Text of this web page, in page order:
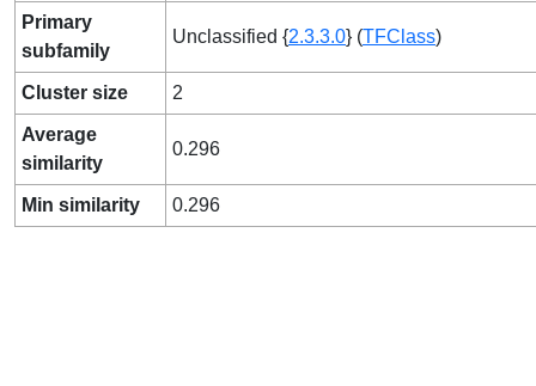
Primary
subfamily
Unclassified {2.3.3.0} (TFClass)
Cluster size 2
Average
similarity
0.296
Min similarity 0.296